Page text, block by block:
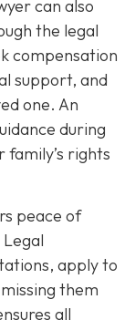
can also
the legal
compensation
support, and
one. An
during
rights
peace of
apply to
them
all